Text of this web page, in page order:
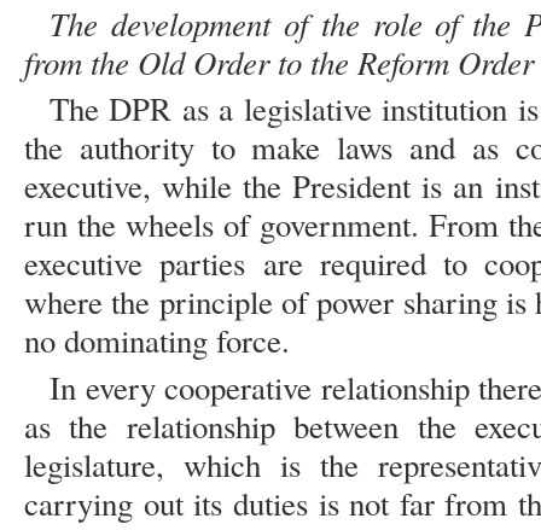
The development of the role of the
from the Old Order to the Reform Order
The DPR as a legislative institution
the authority to make laws and as
executive, while the President is an
run the wheels of government. From
executive parties are required to
where the principle of power sharing is
no dominating force.
In every cooperative relationship
as the relationship between the
legislature, which is the
carrying out its duties is not far from